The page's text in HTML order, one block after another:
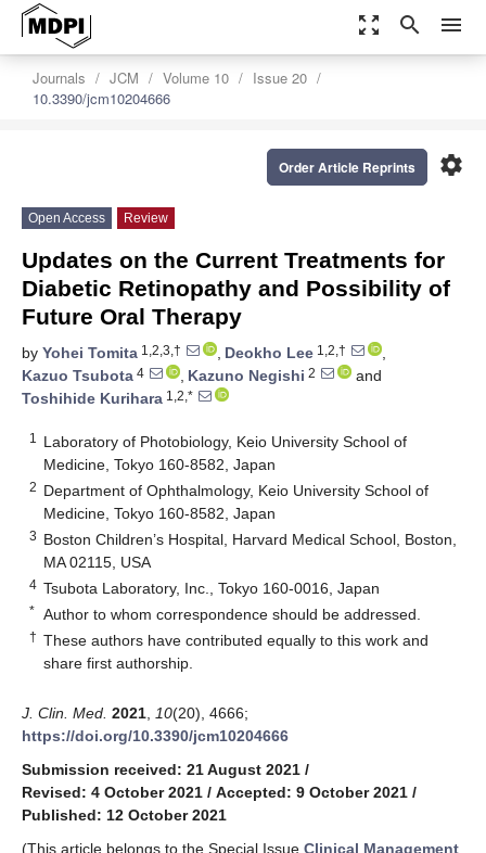
zoom_out_map search menu
Journals JCM Volume 10
Issue 20
10.3390/jcm10204666
settings
Order Article Reprints
Open Access Review
Updates on the Current Treatments for
Diabetic Retinopathy and Possibility of
Future Oral Therapy
by Yohei Tomita 1,2,3,† , Deokho Lee 1,2,†
,
Kazuo Tsubota 4 , Kazuno Negishi 2
and
Toshihide Kurihara 1,2,*
1
Laboratory of Photobiology, Keio University School of
Medicine, Tokyo 160-8582, Japan
2 Department of Ophthalmology, Keio University School of
Medicine, Tokyo 160-8582, Japan
3 Boston Children’s Hospital, Harvard Medical School, Boston,
MA 02115, USA
4 Tsubota Laboratory, Inc., Tokyo 160-0016, Japan
* Author to whom correspondence should be addressed.
† These authors have contributed equally to this work and
share first authorship.
J. Clin. Med. 2021 10(20), 4666;
https://doi.org/10.3390/jcm10204666
Submission received: 21 August 2021 /
Revised: 4 October 2021 / Accepted: 9 October 2021 /
Published: 12 October 2021
(This article belongs to the Special Issue Clinical Management